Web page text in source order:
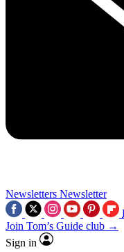
Newsletters Newsletter
Join Tom’s Guide club →
Sign in